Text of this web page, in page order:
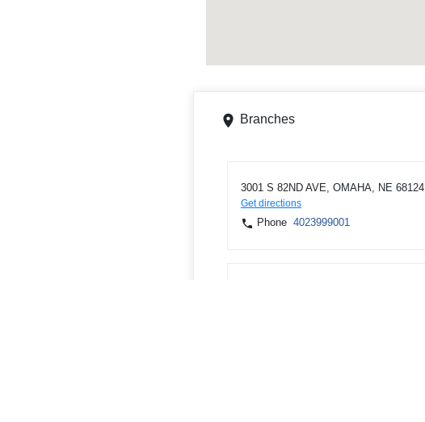
Branches
3001 S 82ND AVE, OMAHA, NE 68124
Get directions
Phone 4023999001